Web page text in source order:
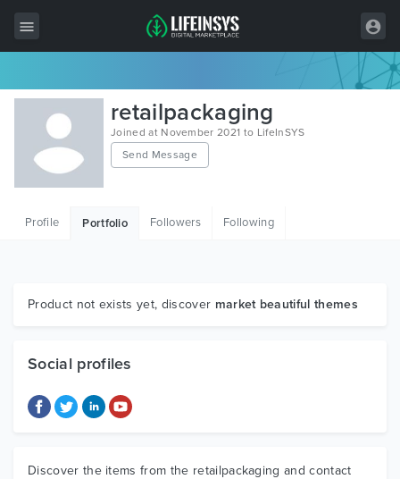
All Items
Wordpress
HTML
Graphics
retailpackaging
Joined at November 2021 to LifeInSYS
Send Message
Profile Portfolio Followers Following
Product not exists yet, discover market beautiful themes
Social profiles
Discover the items from the retailpackaging and contact